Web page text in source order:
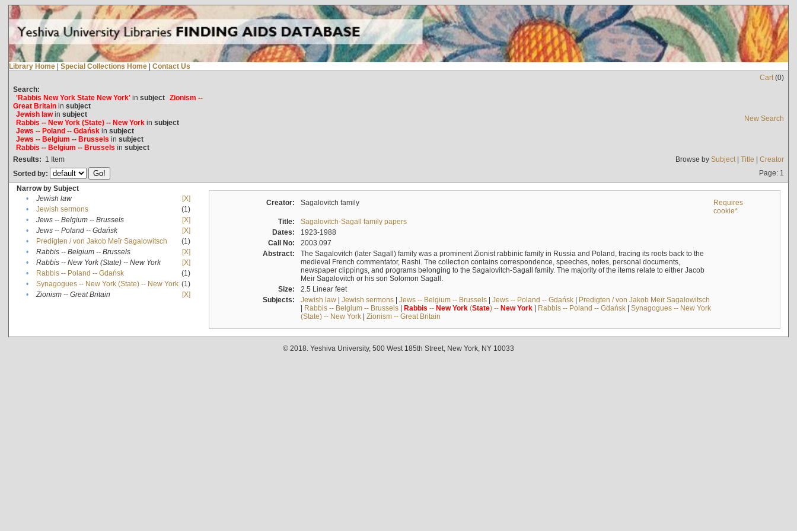
Library Home | Special Collections Home | Contact Us
Cart(0)
Search:
'Rabbis New York State New York'in subject Zionism --
Great Britainin subject
Jewish lawin subject
Rabbis -- New York (State) -- New Yorkin subject
Jews -- Poland -- Gdańskin subject
Jews -- Belgium -- Brussels in subject
Rabbis -- Belgium -- Brussels in subject
New Search
Results: 1 Item Browse by Subject| Title | Creator
Sorted by:
Page: 1
Narrow by Subject
•
Jewish law
[X]
•
Jewish sermons
(1)
•
Jews -- Belgium -- Brussels
[X]
•
Jews -- Poland -- Gdańsk
[X]
•
Predigten / von Jakob Meïr Sagalowitsch
(1)
•
Rabbis -- Belgium -- Brussels
[X]
•
Rabbis -- New York (State) -- New York
[X]
•
Rabbis -- Poland -- Gdańsk
(1)
•
Synagogues -- New York (State) -- New York (1)
•
Zionism -- Great Britain [X]
Creator: Sagalovitch family
Requires
cookie*
Title:
Sagalovitch-Sagall family papers
Dates:
1923-1988
Call No:
2003.097
Abstract:
The Sagalovitch (later Sagall) family was a prominent Zionist rabbinic family in Russia and Poland, tracing its roots back to the
medieval French commentator, Rashi. The collection contains correspondence, speeches, notes, personal documents,
newspaper clippings, and programs belonging to the Sagalovitch-Sagall family. The majority of the items relate to either Jacob
Meir Sagalovitch or his son Solomon Sagall.
Size:
2.5 Linear feet
Subjects:
Jewish law| Jewish sermons| Jews -- Belgium -- Brussels| Jews -- Poland -- Gdańsk| Predigten / von Jakob Meïr Sagalowitsch
| Rabbis -- Belgium -- Brussels| Rabbis -- New York(State) -- New York| Rabbis -- Poland -- Gdańsk| Synagogues -- New York
(State) -- New York| Zionism -- Great Britain
© 2018. Yeshiva University, 500 West 185th Street, New York, NY 10033